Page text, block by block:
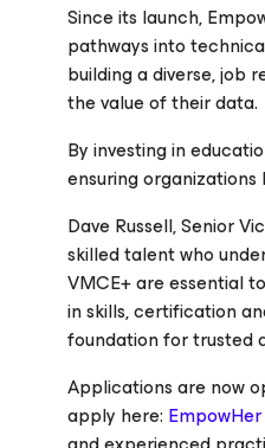
Since its launch,
pathways into
building a diverse, job
the value of their data.
By investing in
ensuring
Dave Russell, Senior
skilled talent who
VMCE+ are essential
in skills, certification
foundation for trusted
Applications are now
apply here: